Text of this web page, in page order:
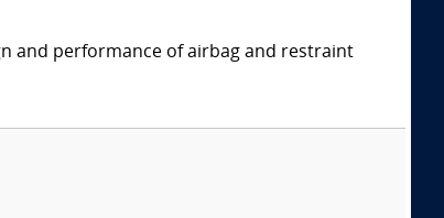
and performance of airbag and restraint